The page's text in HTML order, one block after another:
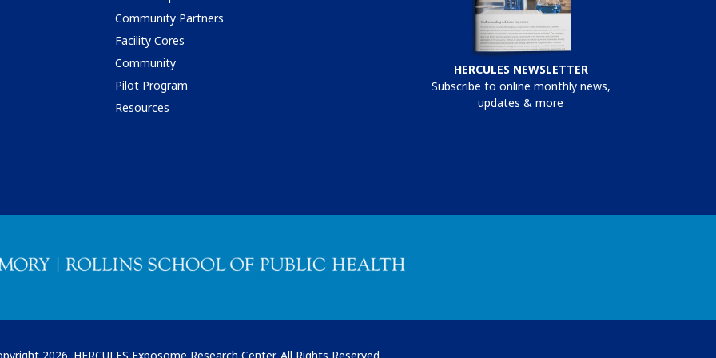
Community Partners
Facility Cores
Community
Pilot Program
Resources
HERCULES NEWSLETTER
Subscribe to online monthly news,
updates & more